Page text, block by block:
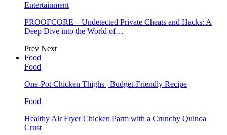
Entertainment
PROOFCORE – Undetected Private Cheats and Hacks: A
Deep Dive into the World of…
Prev Next
Food
Food
One-Pot Chicken Thighs | Budget-Friendly Recipe
Food
Healthy Air Fryer Chicken Parm with a Crunchy Quinoa
Crust